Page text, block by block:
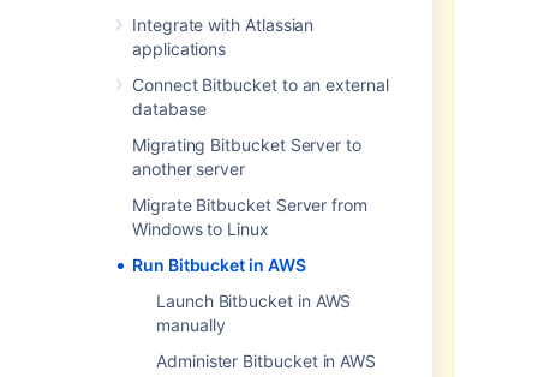
Integrate with Atlassian
applications
Connect Bitbucket to an external
database
Migrating Bitbucket Server to
another server
Migrate Bitbucket Server from
Windows to Linux
Run Bitbucket in AWS
Launch Bitbucket in AWS
manually
Administer Bitbucket in AWS
We recommend deploying your
Data Center products on a
Kubernetes cluster using our Helm
charts for a more efficient and
robust infrastructure and
operation al setup.
about deploying on Kubernetes.
AWS now recommends switching
launch configurations, which our
launch templates. We won’t do this
switch, however, as we’ve ended
our support for the AWS Quick
Start template. This means you're
no longer able to create launch